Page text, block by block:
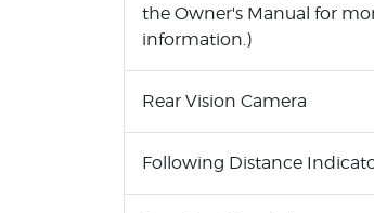
the Owner's Manual for
information.)
Rear Vision Camera
Following Distance